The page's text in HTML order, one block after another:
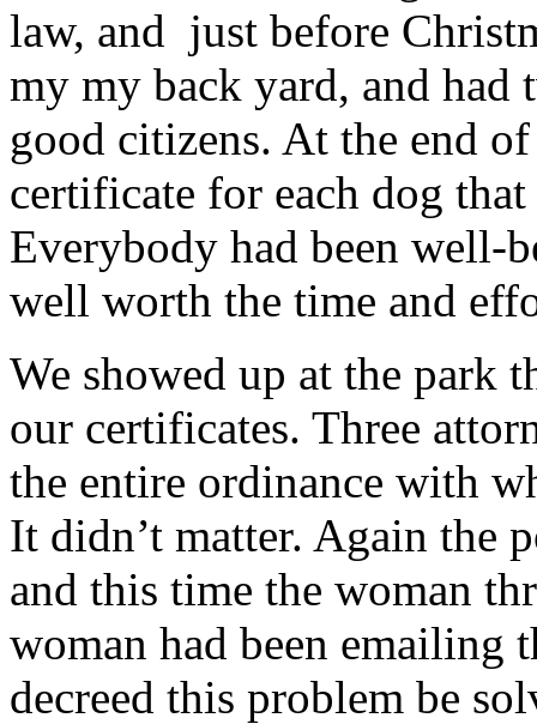
law, and just before
my my back yard, and had
good citizens. At the end
certificate for each dog
Everybody had been well-
well worth the time and
We showed up at the park
our certificates. Three
the entire ordinance with
It didn’t matter. Again the
and this time the woman
woman had been emailing
decreed this problem be